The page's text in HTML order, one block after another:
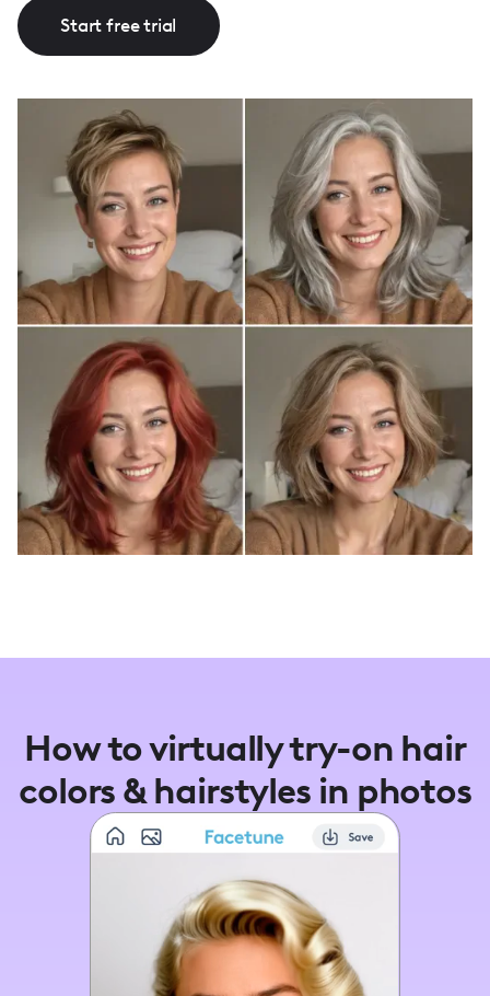
Start free trial
How to virtually try-on hair
colors & hairstyles in photos